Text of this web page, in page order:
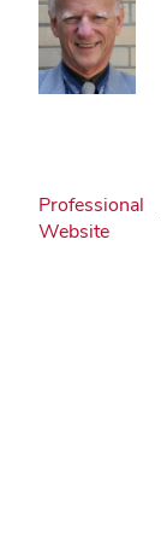
Professional
Website